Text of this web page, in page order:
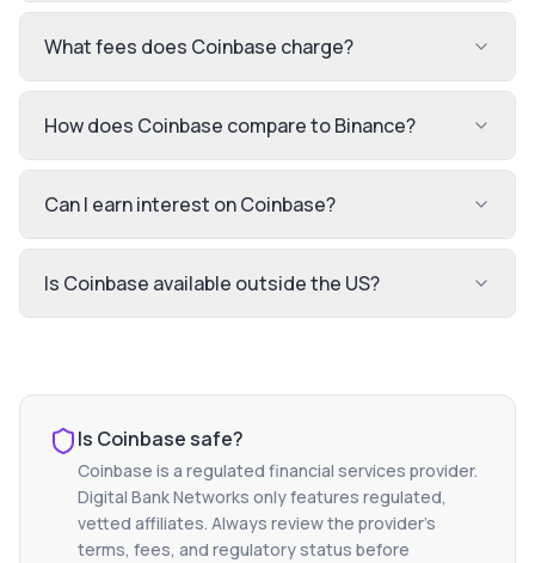
What fees does Coinbase charge?
How does Coinbase compare to Binance?
Can I earn interest on Coinbase?
Is Coinbase available outside the US?
Is Coinbasesafe?
Coinbase is a regulated financial services provider.
Digital Bank Networks only features regulated,
vetted affiliates. Always review the provider's
terms, fees, and regulatory status before